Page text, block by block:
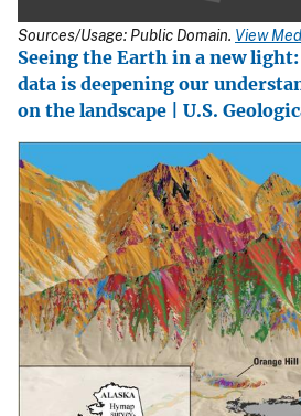
Sources/Usage: Public Domain. View
Seeing the Earth in a new
data is deepening our
on the landscape | U.S.